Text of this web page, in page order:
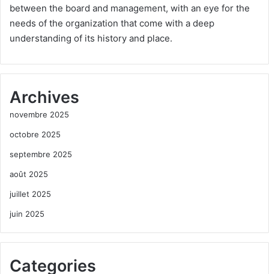
between the board and management, with an eye for the
needs of the organization that come with a deep
understanding of its history and place.
Archives
novembre 2025
octobre 2025
septembre 2025
août 2025
juillet 2025
juin 2025
Categories